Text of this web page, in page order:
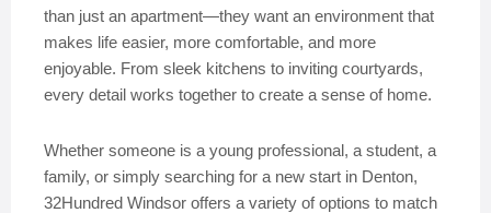
than just an apartment—they want an environment that
makes life easier, more comfortable, and more
enjoyable. From sleek kitchens to inviting courtyards,
every detail works together to create a sense of home.
Whether someone is a young professional, a student, a
family, or simply searching for a new start in Denton,
32Hundred Windsor offers a variety of options to match